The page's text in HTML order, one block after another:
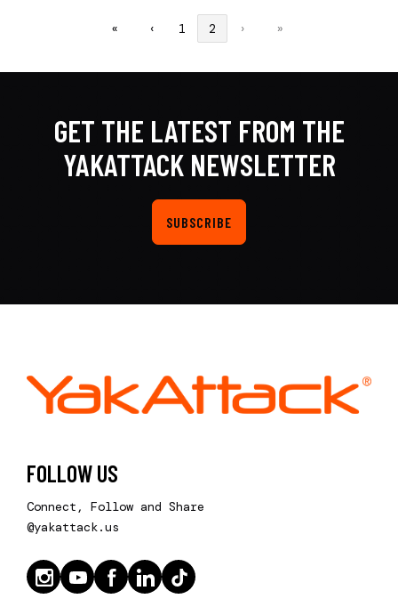
« ‹ 1 2 › »
GET THE LATEST FROM THE
YAKATTACK NEWSLETTER
SUBSCRIBE
FOLLOW US
Connect, Follow and Share
@yakattack.us